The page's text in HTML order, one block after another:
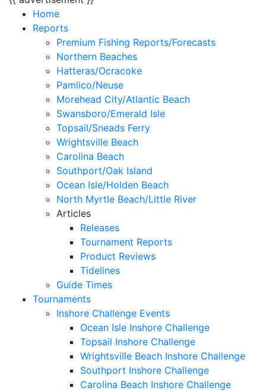
Home
Reports
Premium Fishing Reports/Forecasts
Northern Beaches
Hatteras/Ocracoke
Pamlico/Neuse
Morehead City/Atlantic Beach
Swansboro/Emerald Isle
Topsail/Sneads Ferry
Wrightsville Beach
Carolina Beach
Southport/Oak Island
Ocean Isle/Holden Beach
North Myrtle Beach/Little River
Articles
Releases
Tournament Reports
Product Reviews
Tidelines
Guide Times
Tournaments
Inshore Challenge Events
Ocean Isle Inshore Challenge
Topsail Inshore Challenge
Wrightsville Beach Inshore Challenge
Southport Inshore Challenge
Carolina Beach Inshore Challenge